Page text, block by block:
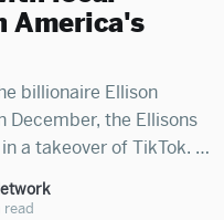
America's
billionaire Ellison
December, the Ellisons
a takeover of TikTok. In
Billionaire Mark
read